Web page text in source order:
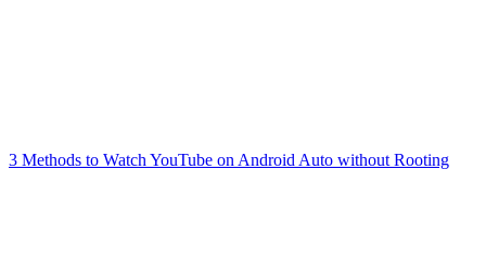
3 Methods to Watch YouTube on Android Auto without Rooting